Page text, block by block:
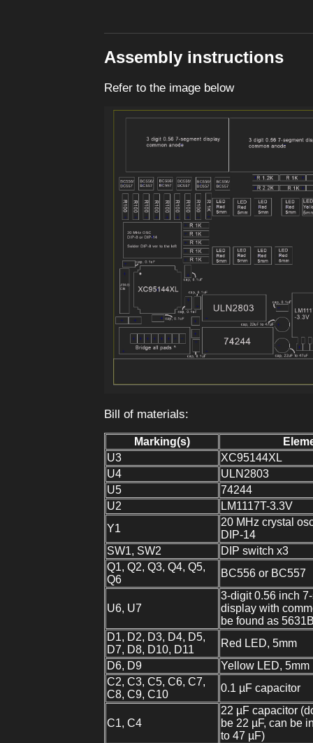
Assembly instructions
Refer to the image below
Bill of materials:
Marking(s)
U3
XC95144XL
U4
ULN2803
U5
74244
U2
LM1117T-3.3V
Y1
20 MHz crystal
DIP-14
SW1, SW2
DIP switch x3
Q1, Q2, Q3, Q4, Q5,
Q6
BC556 or BC557
U6, U7
3-digit 0.56 inch
display with
be found as
D1, D2, D3, D4, D5,
D7, D8, D10, D11
Red LED, 5mm
D6, D9
Yellow LED, 5mm
C2, C3, C5, C6, C7,
C8, C9, C10
0.1 µF capacitor
C1, C4
22 µF capacitor
be 22 µF, can be
to 47 µF)